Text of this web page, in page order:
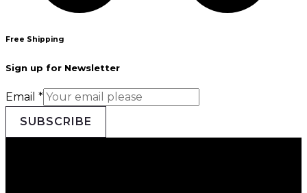
Free Shipping
Sign up for Newsletter
Email *
SUBSCRIBE